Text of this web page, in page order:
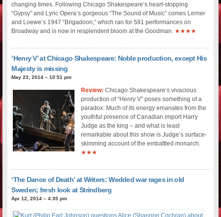
changing times. Following Chicago Shakespeare’s heart-stopping
“Gypsy” and Lyric Opera’s gorgeous “The Sound of Music” comes Lerner
and Loewe’s 1947 “Brigadoon,” which ran for 581 performances on
Broadway and is now in resplendent bloom at the Goodman. ★★★★
‘Henry V’ at Chicago Shakespeare: Noble production, except His
Majesty is missing
May 23, 2014 – 10:51 pm
Review:Chicago Shakespeare’s vivacious
production of “Henry V” poses something of a
paradox: Much of its energy emanates from the
youthful presence of Canadian import Harry
Judge as the king – and what is least
remarkable about this show is Judge’s surface-
skimming account of the embattled monarch.
★★★
‘The Dance of Death’ at Writers: Wedded war rages in old
Sweden; fresh look at Strindberg
Apr 12, 2014 – 4:35 pm